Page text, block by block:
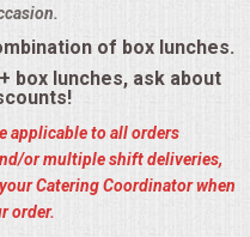
of box lunches.
box lunches, ask about
applicable to all orders
or multiple shift deliveries,
Catering Coordinator when
order.